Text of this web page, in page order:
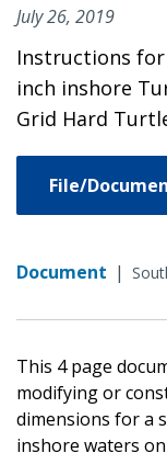
July 26, 2019
Instructions
inch inshore
Grid Hard
File/
Document |
This 4 page
modifying or
dimensions for a
inshore waters